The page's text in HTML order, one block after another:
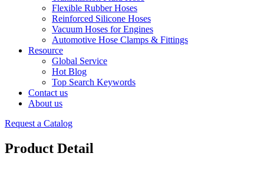
Flexible Rubber Hoses
Reinforced Silicone Hoses
Vacuum Hoses for Engines
Automotive Hose Clamps & Fittings
Resource
Global Service
Hot Blog
Top Search Keywords
Contact us
About us
Request a Catalog
Product Detail